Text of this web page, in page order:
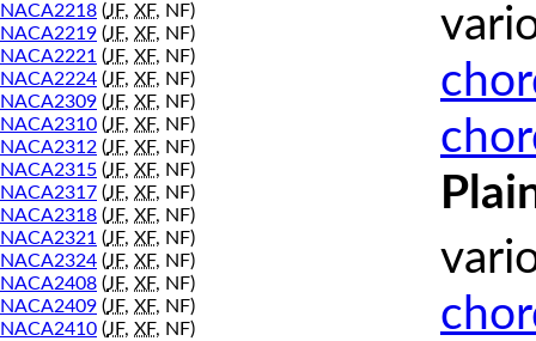
NACA2218 (JF, XF, NF)
NACA2219 (JF, XF, NF)
NACA2221 (JF, XF, NF)
NACA2224 (JF, XF, NF)
NACA2309 (JF, XF, NF)
NACA2310 (JF, XF, NF)
NACA2312 (JF, XF, NF)
NACA2315 (JF, XF, NF)
NACA2317 (JF, XF, NF)
NACA2318 (JF, XF, NF)
NACA2321 (JF, XF, NF)
NACA2324 (JF, XF, NF)
NACA2408 (JF, XF, NF)
NACA2409 (JF, XF, NF)
NACA2410 (JF, XF, NF)